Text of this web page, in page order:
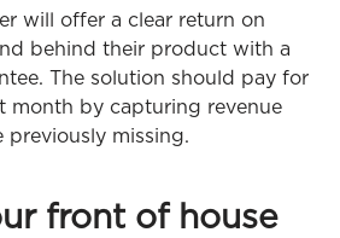
will offer a clear return on
behind their product with a
The solution should pay for
month by capturing revenue
previously missing.
front of house